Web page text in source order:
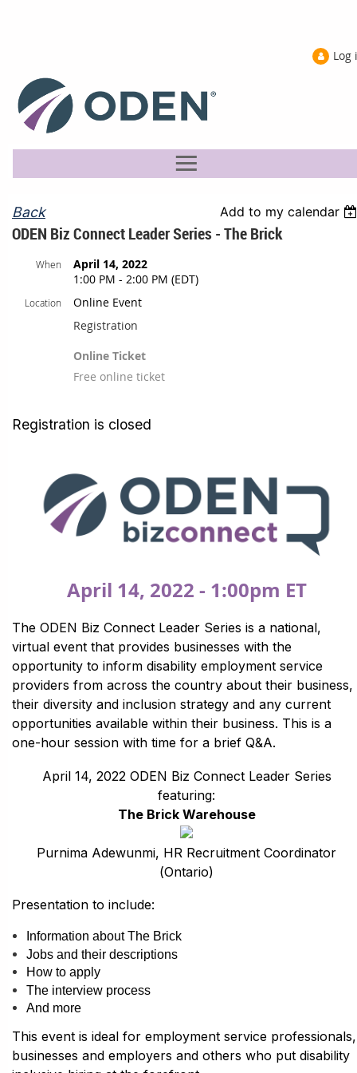
Log
Back Add to my calendar
ODEN Biz Connect Leader Series - The Brick
When
April 14, 2022
1:00 PM - 2:00 PM (EDT)
Location
Online Event
Registration
Online Ticket
Free online ticket
Registration is closed
April 14, 2022 - 1:00pm ET
The ODEN Biz Connect Leader Series is a national,
virtual event that provides businesses with the
opportunity to inform disability employment service
providers from across the country about their business,
their diversity and inclusion strategy and any current
opportunities available within their business. This is a
one-hour session with time for a brief Q&A.
April 14, 2022 ODEN Biz Connect Leader Series
featuring:
The Brick Warehouse
Purnima Adewunmi, HR Recruitment Coordinator
(Ontario)
Presentation to include:
Information about The Brick
Jobs and their descriptions
How to apply
The interview process
And more
This event is ideal for employment service professionals,
businesses and employers and others who put disability